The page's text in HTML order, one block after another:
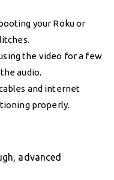
your Roku or
the video for a few
audio.
and internet
properly.
advanced